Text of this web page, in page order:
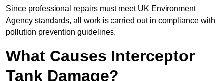
Since professional repairs must meet UK Environment
Agency standards, all work is carried out in compliance with
pollution prevention guidelines.
What Causes Interceptor
Tank Damage?